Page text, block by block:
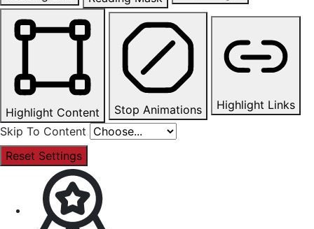
Highlight Content Stop Animations
Highlight Links
Skip To Content
Reset Settings